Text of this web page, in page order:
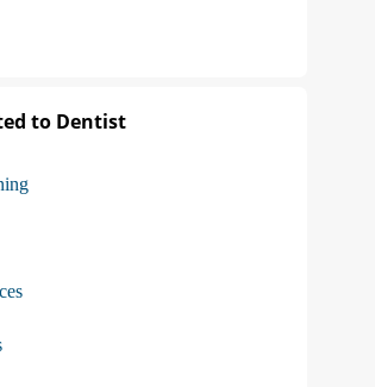
to Dentist